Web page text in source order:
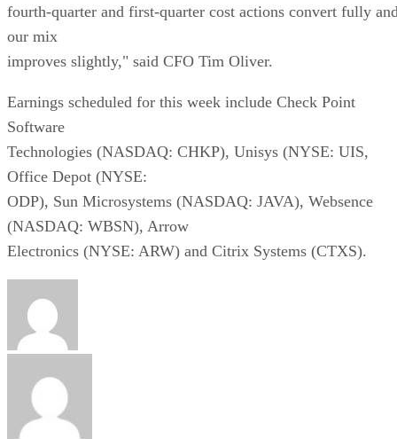
fourth-quarter and first-quarter cost actions convert fully
our mix
improves slightly," said CFO Tim Oliver.
Earnings scheduled for this week include Check Point
Software
Technologies (NASDAQ: CHKP), Unisys (NYSE: UIS,
Office Depot (NYSE:
ODP), Sun Microsystems (NASDAQ: JAVA), Websence
(NASDAQ: WBSN), Arrow
Electronics (NYSE: ARW) and Citrix Systems (CTXS).